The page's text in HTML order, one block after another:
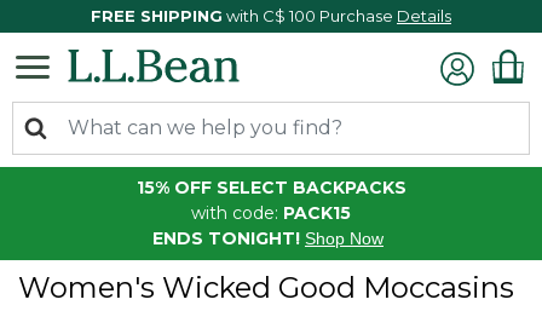
FREE SHIPPING with C$ 100 Purchase Details
15% OFF SELECT BACKPACKS
with code: PACK15
ENDS TONIGHT! Shop Now
Women's Wicked Good Moccasins